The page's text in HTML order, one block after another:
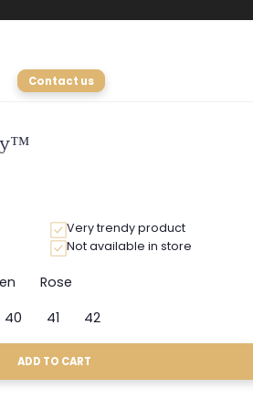
Contact us
Very trendy product
Not available in store
out
RoseVariant
out
40Variant
sold
out
or
unavailable
41Variant
sold
out
or
unavailable
42
Variant
sold
unavailable
ADD TO CART